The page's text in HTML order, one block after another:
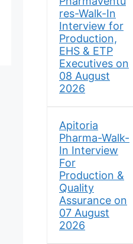
res-Walk-In
Interview for
Production,
EHS & ETP
Executives on
08 August
2026
Apitoria
Pharma-Walk-
In Interview
For
Production &
Quality
Assurance on
07 August
2026